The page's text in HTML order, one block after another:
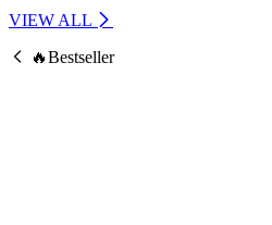
VIEW ALL
🔥Bestseller